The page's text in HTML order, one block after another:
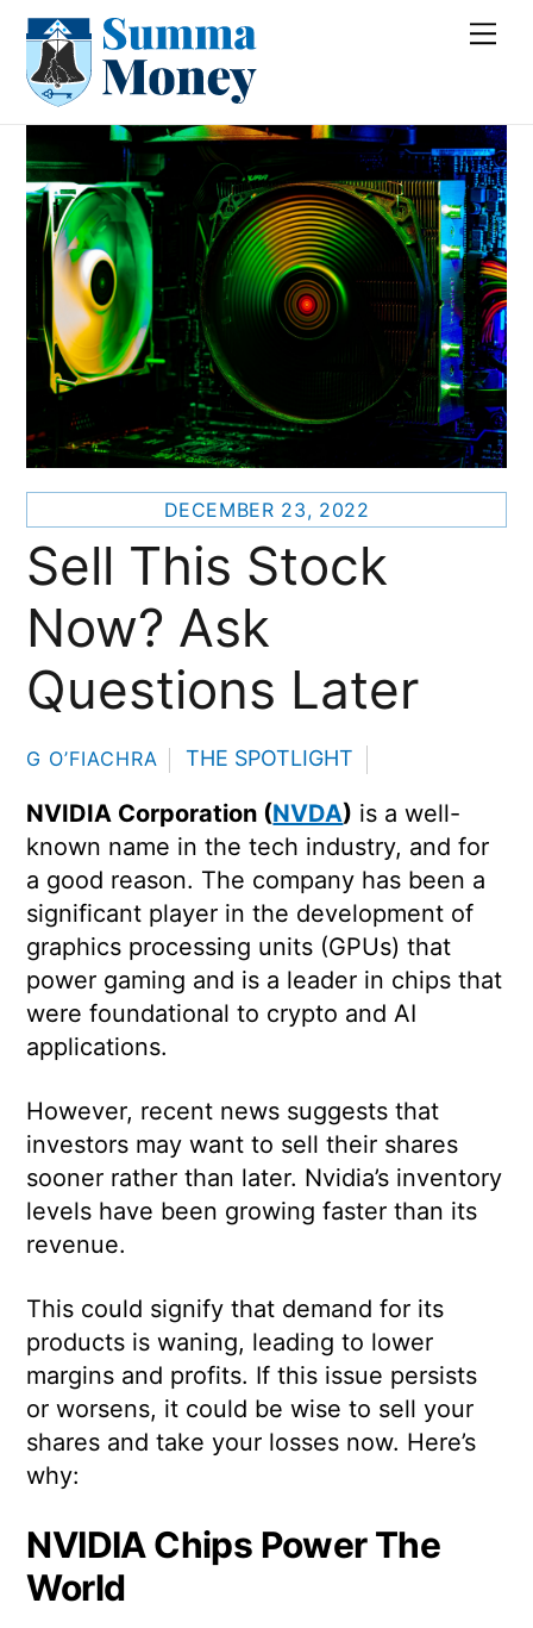
Skip
content
DECEMBER 23, 2022
Sell This Stock
Now? Ask
Questions Later
G O’FIACHRA THE SPOTLIGHT
NVIDIA Corporation (NVDA) is a well-
known name in the tech industry, and for
a good reason. The company has been a
significant player in the development of
graphics processing units (GPUs) that
power gaming and is a leader in chips that
were foundational to crypto and AI
applications.
However, recent news suggests that
investors may want to sell their shares
sooner rather than later. Nvidia’s inventory
levels have been growing faster than its
revenue.
This could signify that demand for its
products is waning, leading to lower
margins and profits. If this issue persists
or worsens, it could be wise to sell your
shares and take your losses now. Here’s
why:
NVIDIA Chips Power The
World